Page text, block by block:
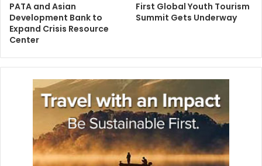
PATA and Asian
Development Bank to
Expand Crisis Resource
Center
First Global Youth Tourism
Summit Gets Underway